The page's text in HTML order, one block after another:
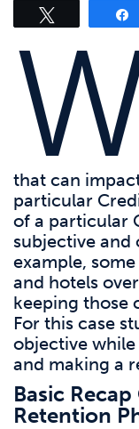
that can
particular
of a particular
subjective and
example,
and hotels
keeping those
For this case
objective
and making a
Basic
Retention